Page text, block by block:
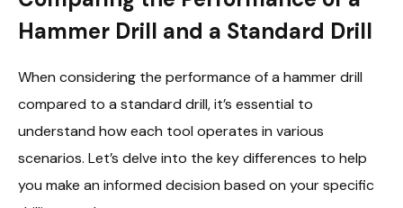
Hammer Drill and a Standard Drill
When considering the performance of a hammer drill
compared to a standard drill, it’s essential to
understand how each tool operates in various
scenarios. Let’s delve into the key differences to help
you make an informed decision based on your specific